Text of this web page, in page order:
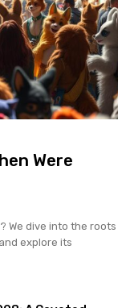
Were
We dive into the roots
explore its